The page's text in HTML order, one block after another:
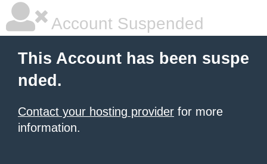
Account Suspended
This Account has been suspe
nded.
Contact your hosting provider for more
information.